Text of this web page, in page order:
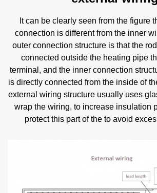
It can be clearly seen from the figure
connection is different from the inner
outer connection structure is that the
connected outside the heating pipe
terminal, and the inner connection
is directly connected from the inside of
external wiring structure usually uses
wrap the wiring, to increase insulation
protect this part of the to avoid